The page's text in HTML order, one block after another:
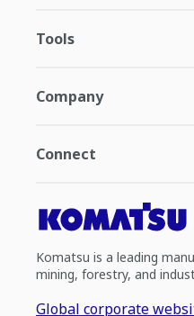
Tools
Company
Connect
Komatsu is a leading
mining, forestry, and
Global corporate